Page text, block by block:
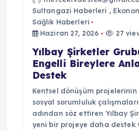
Sultangazi Haberleri ,
Sağlık Haberleri
Haziran 27, 2026
27
Yılbay Şirketler
Engelli Bireylere
Destek
Kentsel dönüşüm projelerinin
sosyal sorumluluk
adından söz ettiren Yılbay
yeni bir projeye daha destek